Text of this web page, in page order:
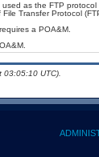
as the FTP
Transfer Protocol
a POA&M.
UTC).